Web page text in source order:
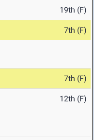
19th (F)
7th (F)
7th (F)
12th (F)